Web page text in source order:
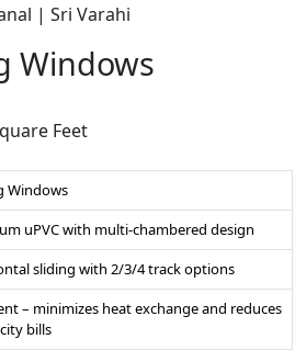
Windows
Feet
Windows
uPVC with multi-chambered design
sliding with 2/3/4 track options
– minimizes heat exchange and reduces
bills